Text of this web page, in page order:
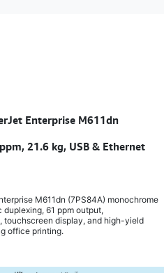
Enterprise M611dn
21.6 kg, USB & Ethernet
M611dn (7PS84A) monochrome
61 ppm output,
touchscreen display, and high-yield
office printing.